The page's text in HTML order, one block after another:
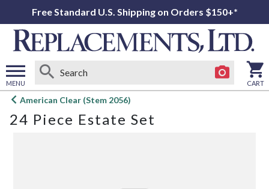
Free Standard U.S. Shipping on Orders $150+*
MENU
Open
menu
CART
American Clear (Stem 2056)
24 Piece Estate Set